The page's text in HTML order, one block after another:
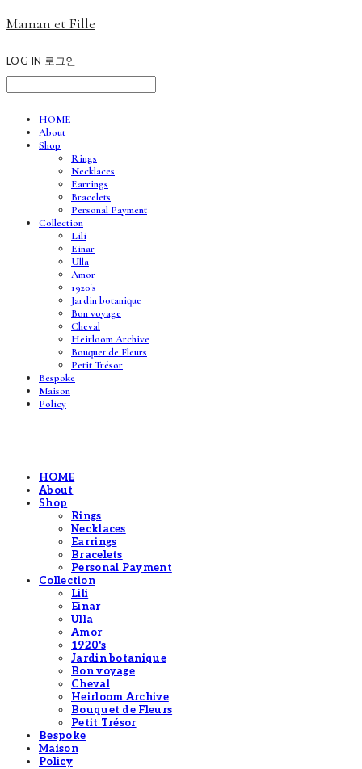
Maman et Fille
LOG IN 로그인
HOME
About
Shop
Rings
Necklaces
Earrings
Bracelets
Personal Payment
Collection
Lili
Einar
Ulla
Amor
1920's
Jardin botanique
Bon voyage
Cheval
Heirloom Archive
Bouquet de Fleurs
Petit Trésor
Bespoke
Maison
Policy
HOME
About
Shop
Rings
Necklaces
Earrings
Bracelets
Personal Payment
Collection
Lili
Einar
Ulla
Amor
1920's
Jardin botanique
Bon voyage
Cheval
Heirloom Archive
Bouquet de Fleurs
Petit Trésor
Bespoke
Maison
Policy